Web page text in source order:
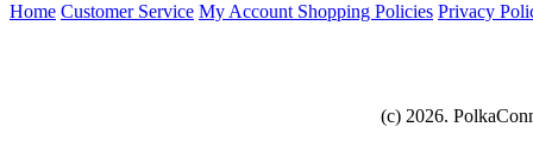
Home Customer Service My Account Shopping Policies Privacy
(c) 2026.